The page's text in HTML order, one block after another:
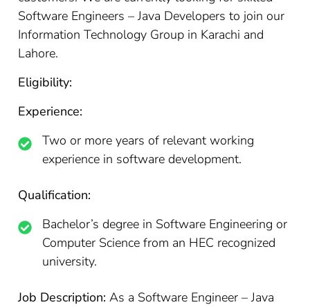
Software Engineers – Java Developers to join our
Information Technology Group in Karachi and
Lahore.
Eligibility:
Experience:
Two or more years of relevant working
experience in software development.
Qualification:
Bachelor’s degree in Software Engineering or
Computer Science from an HEC recognized
university.
Job Description: As a Software Engineer – Java